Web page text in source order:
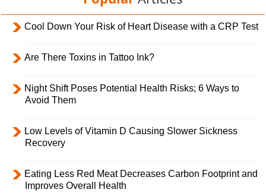
Cool Down Your Risk of Heart Disease with a CRP Test
Are There Toxins in Tattoo Ink?
Night Shift Poses Potential Health Risks; 6 Ways to
Avoid Them
Low Levels of Vitamin D Causing Slower Sickness
Recovery
Eating Less Red Meat Decreases Carbon Footprint and
Improves Overall Health